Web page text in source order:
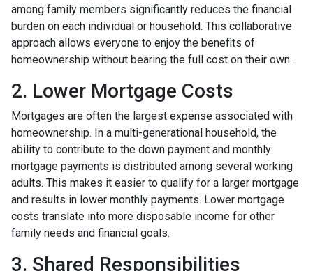
among family members significantly reduces the financial
burden on each individual or household. This collaborative
approach allows everyone to enjoy the benefits of
homeownership without bearing the full cost on their own.
2. Lower Mortgage Costs
Mortgages are often the largest expense associated with
homeownership. In a multi-generational household, the
ability to contribute to the down payment and monthly
mortgage payments is distributed among several working
adults. This makes it easier to qualify for a larger mortgage
and results in lower monthly payments. Lower mortgage
costs translate into more disposable income for other
family needs and financial goals.
3. Shared Responsibilities